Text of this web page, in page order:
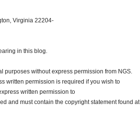
Virginia 22204-
in this blog.
purposes without express permission from NGS.
written permission is required if you wish to
written permission to
and must contain the copyright statement found at